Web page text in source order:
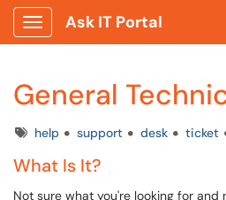
Show Applications Menu
Ask IT Portal
General
Tagshelp support desk ticket
What Is It?
Not sure what you're looking for